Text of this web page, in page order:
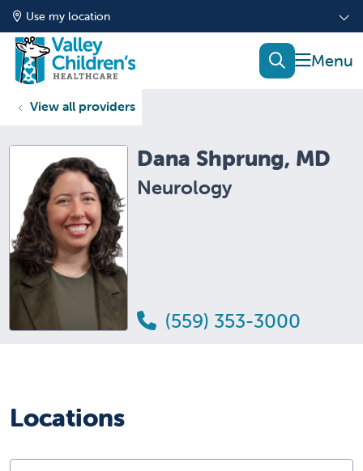
Use my location
show
search
View all providers
Dana Shprung, MD
Neurology
(559) 353-3000
Locations